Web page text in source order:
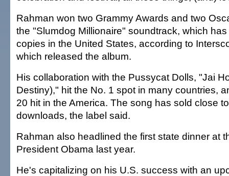
Rahman won two Grammy Awards and two
the "Slumdog Millionaire" soundtrack, which
copies in the United States, according to
which released the album.
His collaboration with the Pussycat Dolls, "Jai
Destiny)," hit the No. 1 spot in many countries,
20 hit in the America. The song has sold close
downloads, the label said.
Rahman also headlined the first state dinner at
President Obama last year.
He's capitalizing on his U.S. success with an